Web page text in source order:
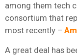
among them tech
consortium that
most recently –
A great deal has